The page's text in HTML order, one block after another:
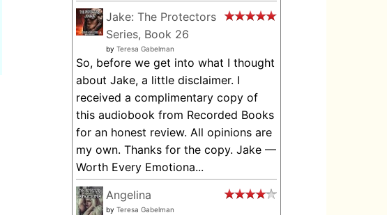
Jake: The Protectors
Series, Book 26
by Teresa Gabelman
So, before we get into what I thought
about Jake, a little disclaimer. I
received a complimentary copy of
this audiobook from Recorded Books
for an honest review. All opinions are
my own. Thanks for the copy. Jake —
Worth Every Emotiona...
Angelina
by Teresa Gabelman